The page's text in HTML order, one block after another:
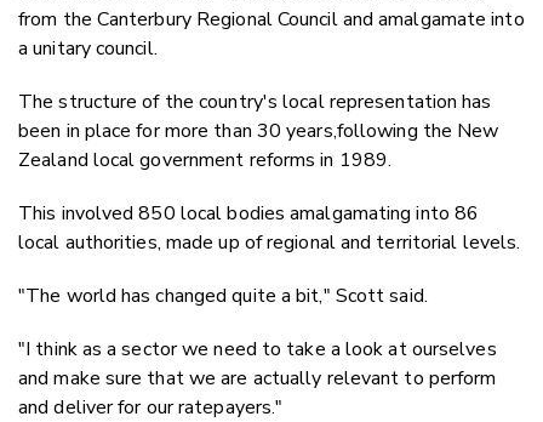
from the Canterbury Regional Council and amalgamate into
a unitary council.
The structure of the country's local representation has
been in place for more than 30 years,following the New
Zealand local government reforms in 1989.
This involved 850 local bodies amalgamating into 86
local authorities, made up of regional and territorial levels.
"The world has changed quite a bit," Scott said.
"I think as a sector we need to take a look at ourselves
and make sure that we are actually relevant to perform
and deliver for our ratepayers."